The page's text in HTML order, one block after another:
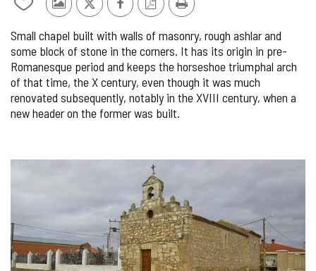
Add/remove
notebooks
Photos
other
tourists
X Facebook
PDF
Print
Small chapel built with walls of masonry, rough ashlar and
some block of stone in the corners. It has its origin in pre-
Romanesque period and keeps the horseshoe triumphal arch
of that time, the X century, even though it was much
renovated subsequently, notably in the XVIII century, when a
new header on the former was built.